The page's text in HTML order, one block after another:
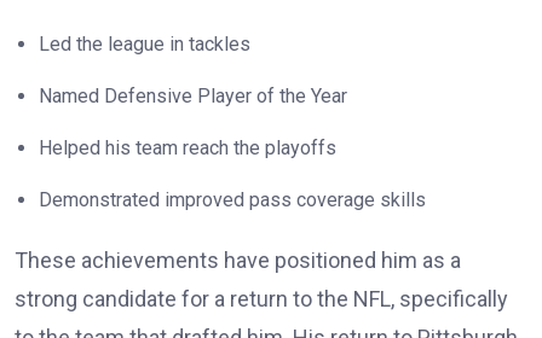
Led the league in tackles
Named Defensive Player of the Year
Helped his team reach the playoffs
Demonstrated improved pass coverage skills
These achievements have positioned him as a
strong candidate for a return to the NFL, specifically